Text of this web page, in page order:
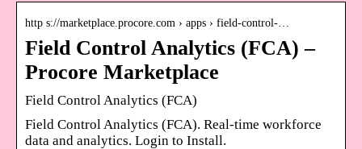
http s://marketplace.procore.com › apps › field-control-…
Field Control Analytics (FCA) –
Procore Marketplace
Field Control Analytics (FCA)
Field Control Analytics (FCA). Real-time workforce
data and analytics. Login to Install.